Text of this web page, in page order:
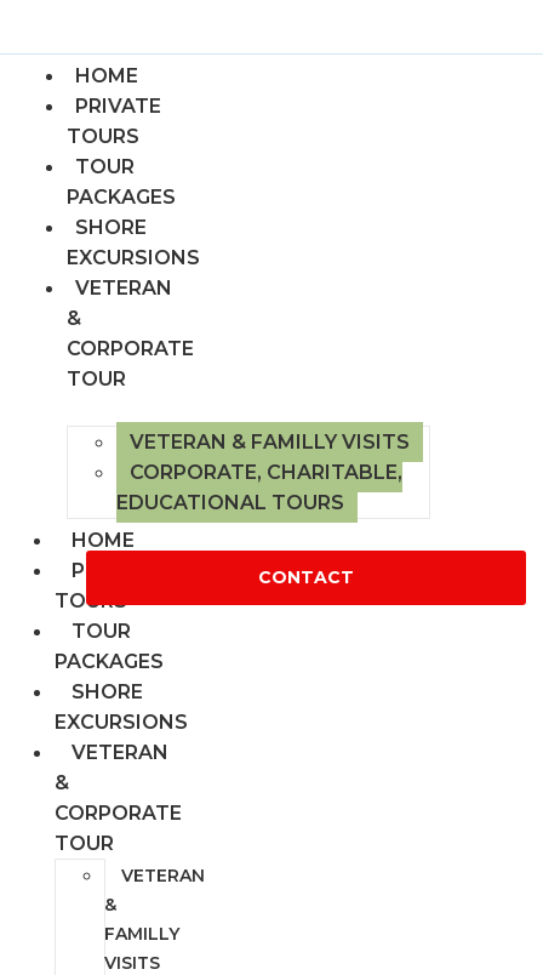
HOME
PRIVATE
TOURS
TOUR
PACKAGES
SHORE
EXCURSIONS
VETERAN
&
CORPORATE
TOUR
VETERAN & FAMILLY VISITS
CORPORATE, CHARITABLE,
EDUCATIONAL TOURS
HOME
PRIVATE
TOURS
TOUR
PACKAGES
SHORE
EXCURSIONS
VETERAN
&
CORPORATE
TOUR
VETERAN
&
FAMILLY
VISITS
CONTACT